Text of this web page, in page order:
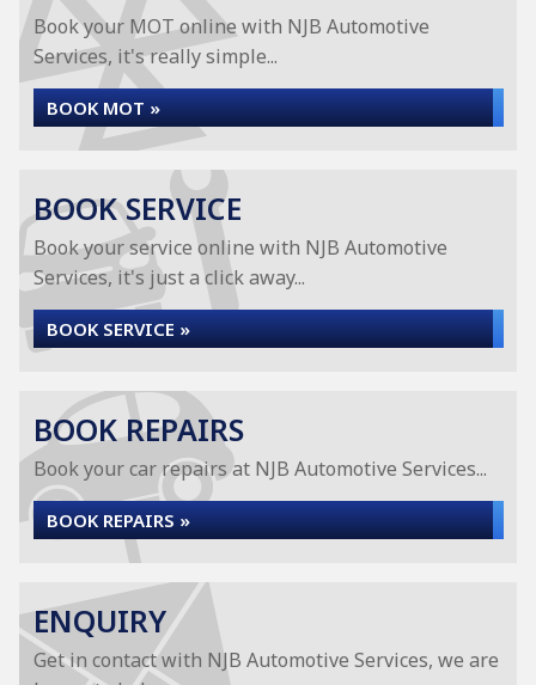
Book your MOT online with NJB Automotive
Services, it's really simple...
BOOK MOT »
BOOK SERVICE
Book your service online with NJB Automotive
Services, it's just a click away...
BOOK SERVICE »
BOOK REPAIRS
Book your car repairs at NJB Automotive Services...
BOOK REPAIRS »
ENQUIRY
Get in contact with NJB Automotive Services, we are